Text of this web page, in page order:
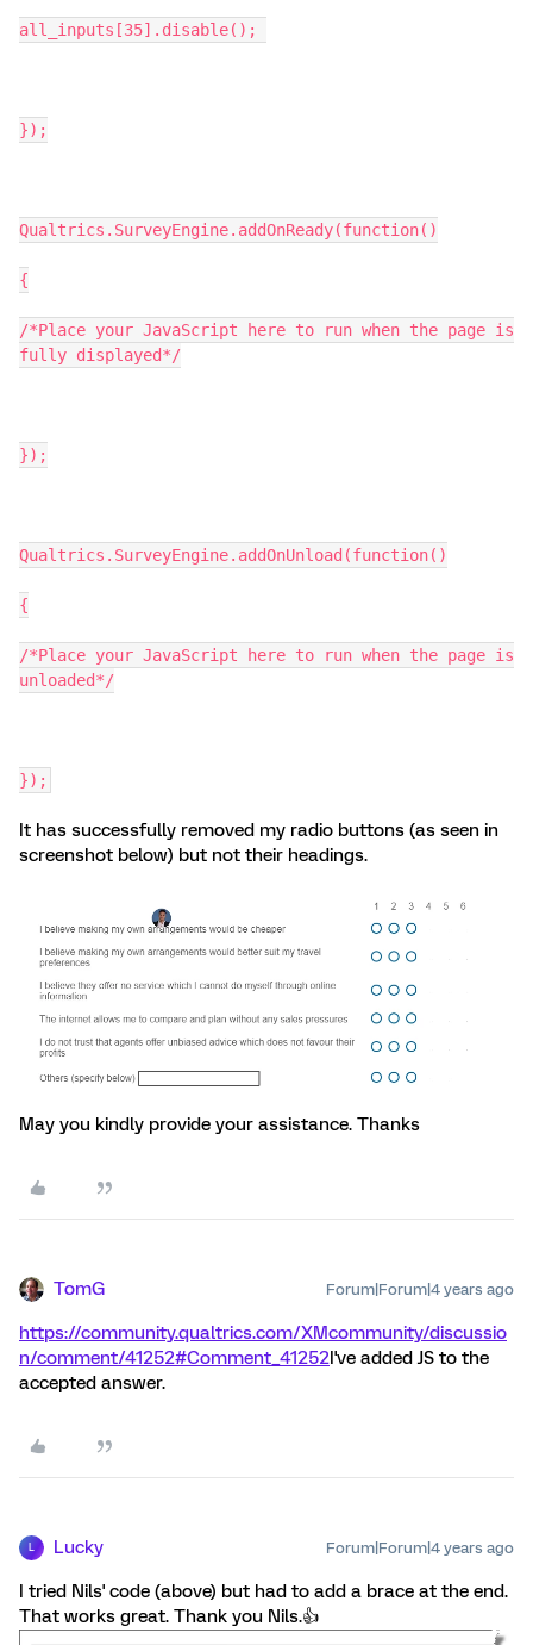
all_inputs[35].disable();
});
Qualtrics.SurveyEngine.addOnReady(function()
{
/*Place your JavaScript here to run when the page is
fully displayed*/
});
Qualtrics.SurveyEngine.addOnUnload(function()
{
/*Place your JavaScript here to run when the page is
unloaded*/
});
It has successfully removed my radio buttons (as seen in
screenshot below) but not their headings.
May you kindly provide your assistance. Thanks
TomG Forum|Forum|4 years ago
https://community.qualtrics.com/XMcommunity/discussio
n/comment/41252#Comment_41252I've added JS to the
accepted answer.
L Lucky Forum|Forum|4 years ago
I tried Nils' code (above) but had to add a brace at the end.
That works great. Thank you Nils.👍️